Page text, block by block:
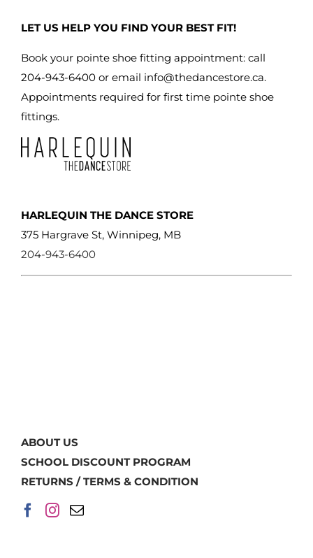
LET US HELP YOU FIND YOUR BEST FIT!
Book your pointe shoe fitting appointment: call
204-943-6400 or email info@thedancestore.ca.
Appointments required for first time pointe shoe
fittings.
HARLEQUIN THE DANCE STORE
375 Hargrave St, Winnipeg, MB
204-943-6400
ABOUT US
SCHOOL DISCOUNT PROGRAM
RETURNS / TERMS & CONDITION